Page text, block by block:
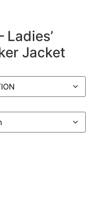
Jacket